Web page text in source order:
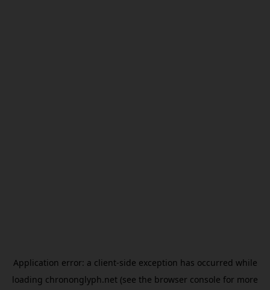
Application error: a client-side exception has occurred while
loading chrononglyph.net (see the browser console for more